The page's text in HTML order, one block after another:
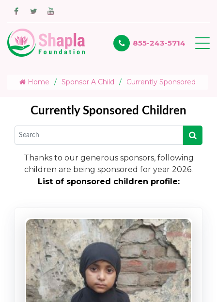
855-243-5714
Home Sponsor A Child Currently Sponsored
Currently Sponsored Children
Thanks to our generous sponsors, following
children are being sponsored for year 2026.
List of sponsored children profile: